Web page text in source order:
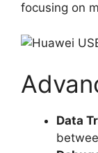
focusing on
Data